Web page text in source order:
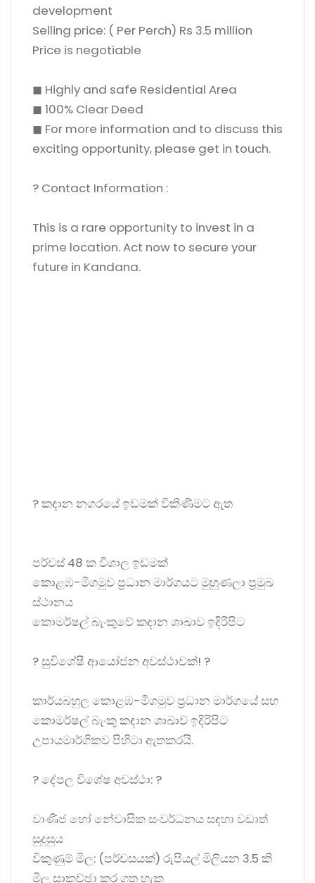
development
Selling price: ( Per Perch) Rs 3.5 million
Price is negotiable
◼ Highly and safe Residential Area
◼ 100% Clear Deed
◼ For more information and to discuss this
exciting opportunity, please get in touch.
? Contact Information :
This is a rare opportunity to invest in a
prime location. Act now to secure your
future in Kandana.
? කඳාන නගරයේ ඉඩමක් විකිණීමට ඇත
පර්චස් 48 ක විශාල ඉඩමක්
කොළඹ-මීගමුව ප්‍රධාන මාර්ගයට මුහුණලා ප්‍රමුඛ
ස්ථානය
කොමර්ෂල් බැංකුවේ කඳාන ශාඛාව ඉදිරිපිට
? සුවිශේෂී ආයෝජන අවස්ථාවක්! ?
කාර්යබහුල කොළඹ-මීගමුව ප්‍රධාන මාර්ගයේ සහ
කොමර්ෂල් බැංකු කඳාන ශාඛාව ඉදිරිපිට
උපායමාර්ගිකව පිහිටා ඇතකරයි.
? දේපල විශේෂ අවස්ථා: ?
වාණිජ හෝ නේවාසික සංවර්ධනය සඳහා වඩාත්
සුදුසුය
විකුණුම් මිල: (පර්චසයක්) රුපියල් මිලියන 3.5 කි
මිල සාකච්ඡා කර ගත හැක